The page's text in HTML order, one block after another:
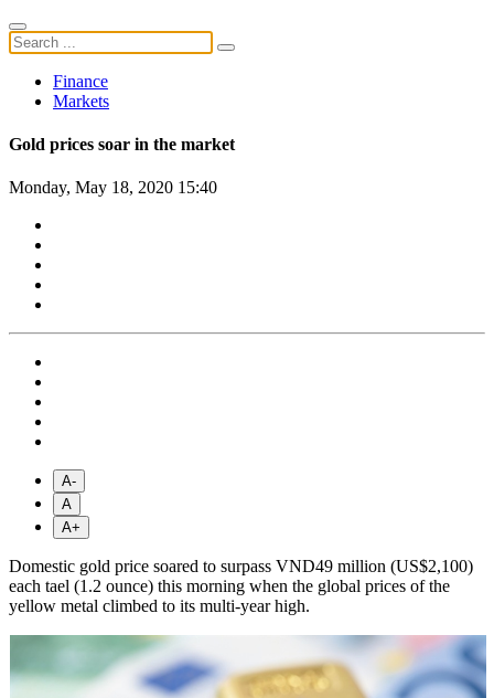
Finance
Markets
Gold prices soar in the market
Monday, May 18, 2020 15:40
A-
A
A+
Domestic gold price soared to surpass VND49 million (US$2,100)
each tael (1.2 ounce) this morning when the global prices of the
yellow metal climbed to its multi-year high.